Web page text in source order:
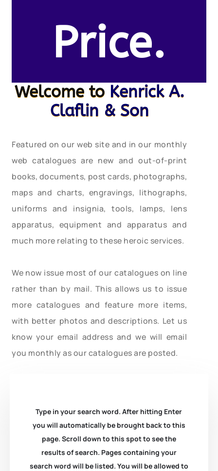
Price.
Welcome to Kenrick A.
Claflin & Son
Featured on our web site and in our monthly
web catalogues are new and out-of-print
books, documents, post cards, photographs,
maps and charts, engravings, lithographs,
uniforms and insignia, tools, lamps, lens
apparatus, equipment and apparatus and
much more relating to these heroic services.
We now issue most of our catalogues on line
rather than by mail. This allows us to issue
more catalogues and feature more items,
with better photos and descriptions. Let us
know your email address and we will email
you monthly as our catalogues are posted.
Type in your search word. After hitting Enter
you will automatically be brought back to this
page. Scroll down to this spot to see the
results of search. Pages containing your
search word will be listed. You will be allowed to